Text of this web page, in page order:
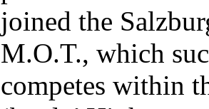
joined the
M.O.T., which
competes within